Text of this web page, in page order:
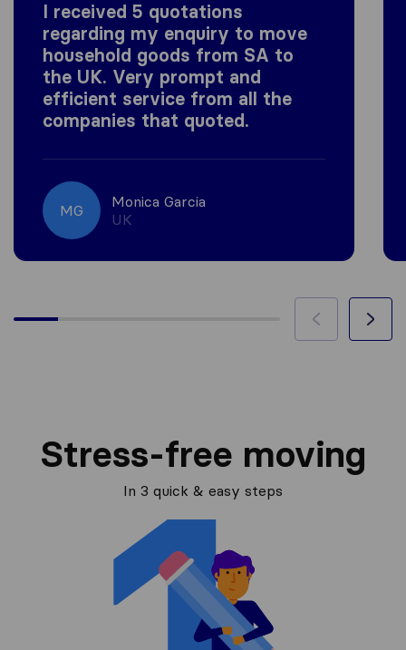
I received 5 quotations
regarding my enquiry to move
household goods from SA to
the UK. Very prompt and
efficient service from all the
companies that quoted.
MG
Monica Garcia
UK
Stress-free moving
In 3 quick & easy steps